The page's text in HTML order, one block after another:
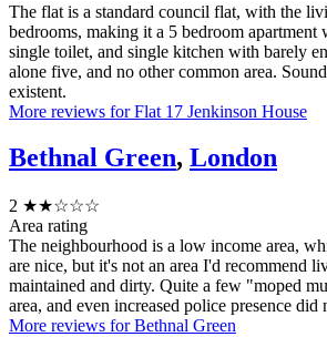
The flat is a standard council flat, with the
bedrooms, making it a 5 bedroom apartment
single toilet, and single kitchen with barely
alone five, and no other common area.
existent.
More reviews for Flat 17 Jenkinson House
Bethnal Green, London
2 ★★☆☆☆
Area rating
The neighbourhood is a low income area,
are nice, but it's not an area I'd recommend
maintained and dirty. Quite a few "moped
area, and even increased police presence did
More reviews for Bethnal Green